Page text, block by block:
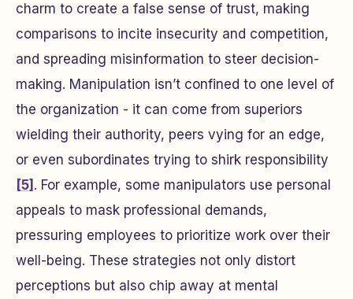
charm to create a false sense of trust, making
comparisons to incite insecurity and competition,
and spreading misinformation to steer decision-
making. Manipulation isn’t confined to one level of
the organization - it can come from superiors
wielding their authority, peers vying for an edge,
or even subordinates trying to shirk responsibility
[5] . For example, some manipulators use personal
appeals to mask professional demands,
pressuring employees to prioritize work over their
well-being. These strategies not only distort
perceptions but also chip away at mental